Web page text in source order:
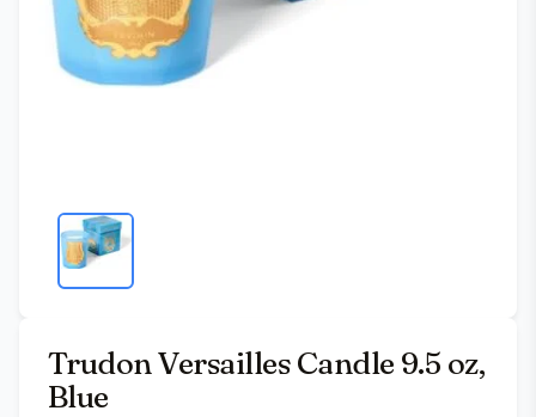
Trudon Versailles Candle 9.5 oz,
Blue